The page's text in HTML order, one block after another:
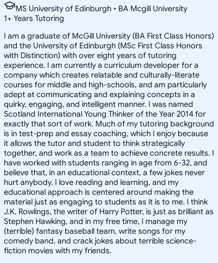
MS University of Edinburgh • BA Mcgill University
1+ Years Tutoring
I am a graduate of McGill University (BA First Class Honors)
and the University of Edinburgh (MSc First Class Honors
with Distinction) with over eight years of tutoring
experience. I am currently a curriculum developer for a
company which creates relatable and culturally-literate
courses for middle and high-schools, and am particularly
adept at communicating and explaining concepts in a
quirky, engaging, and intelligent manner. I was named
Scotland International Young Thinker of the Year 2014 for
exactly that sort of work. Much of my tutoring background
is in test-prep and essay coaching, which I enjoy because
it allows the tutor and student to think strategically
together, and work as a team to achieve concrete results. I
have worked with students ranging in age from 6-32, and
believe that, in an educational context, a few jokes never
hurt anybody. I love reading and learning, and my
educational approach is centered around making the
material just as engaging to students as it is to me. I think
J.K. Rowlings, the writer of Harry Potter, is just as brilliant as
Stephen Hawking, and in my free time, I manage my
(terrible) fantasy baseball team, write songs for my
comedy band, and crack jokes about terrible science-
fiction movies with my friends.